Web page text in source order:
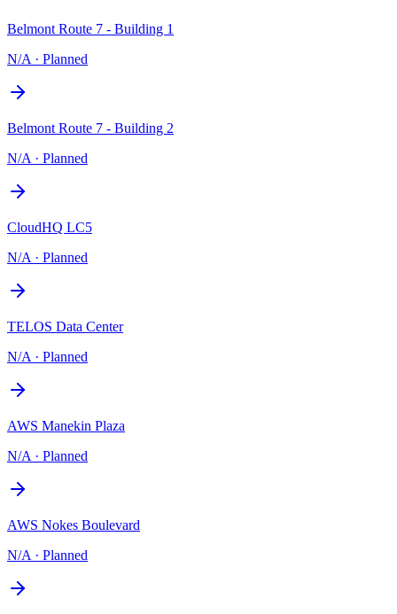
Belmont Route 7 - Building 1
N/A · Planned
Belmont Route 7 - Building 2
N/A · Planned
CloudHQ LC5
N/A · Planned
TELOS Data Center
N/A · Planned
AWS Manekin Plaza
N/A · Planned
AWS Nokes Boulevard
N/A · Planned